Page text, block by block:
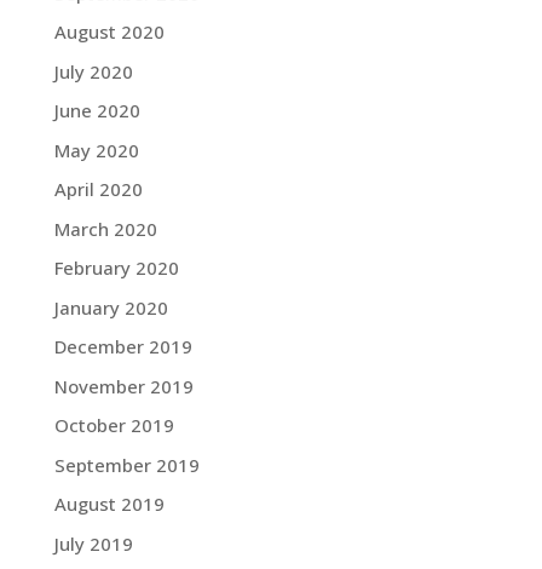
August 2020
July 2020
June 2020
May 2020
April 2020
March 2020
February 2020
January 2020
December 2019
November 2019
October 2019
September 2019
August 2019
July 2019